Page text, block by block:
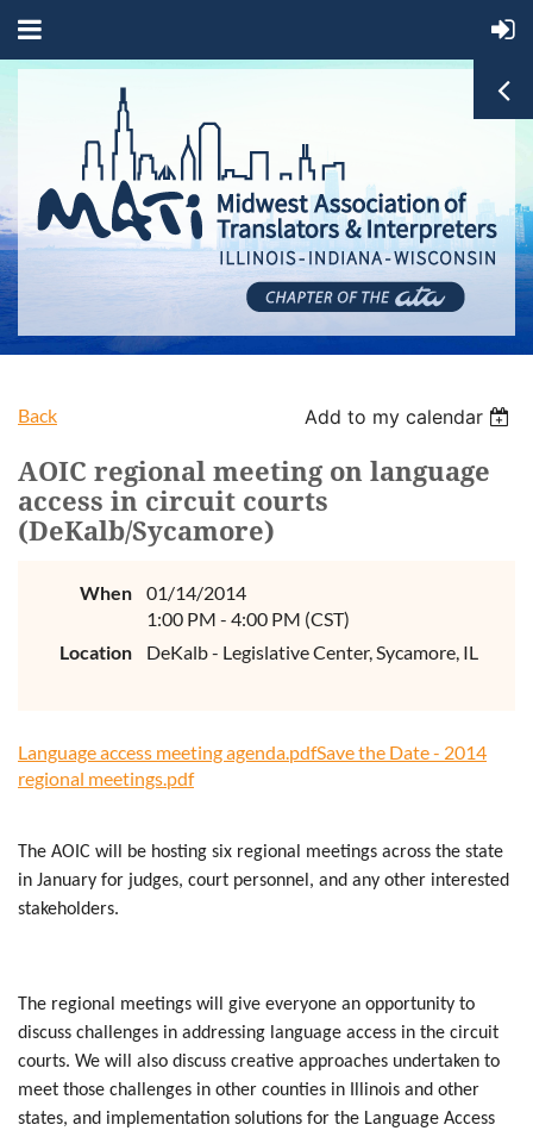
Back Add to my calendar
AOIC regional meeting on language
access in circuit courts
(DeKalb/Sycamore)
When
01/14/2014
1:00 PM - 4:00 PM (CST)
Location
DeKalb - Legislative Center, Sycamore, IL
Language access meeting agenda.pdfSave the Date - 2014
regional meetings.pdf
The AOIC will be hosting six regional meetings across the state
in January for judges, court personnel, and any other interested
stakeholders.
The regional meetings will give everyone an opportunity to
discuss challenges in addressing language access in the circuit
courts. We will also discuss creative approaches undertaken to
meet those challenges in other counties in Illinois and other
states, and implementation solutions for the Language Access